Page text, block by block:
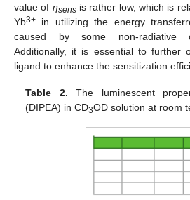
value of ηsensis rather low, which is
Yb3+ in utilizing the energy
caused by some non-radiative
Additionally, it is essential to further
ligand to enhance the sensitization
Table 2. The luminescent
(DIPEA) in CD3OD solution at room